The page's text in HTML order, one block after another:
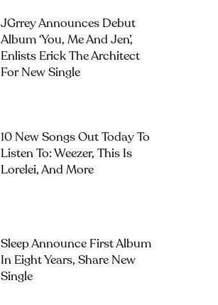
JGrrey Announces Debut
Album ‘you, Me And Jen’,
Enlists Erick The Architect
For New Single
10 New Songs Out Today To
Listen To: Weezer, This Is
Lorelei, And More
Sleep Announce First Album
In Eight Years, Share New
Single